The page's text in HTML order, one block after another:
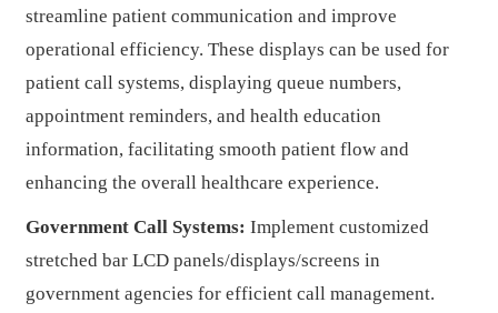
streamline patient communication and improve
operational efficiency. These displays can be used for
patient call systems, displaying queue numbers,
appointment reminders, and health education
information, facilitating smooth patient flow and
enhancing the overall healthcare experience.
Government Call Systems: Implement customized
stretched bar LCD panels/displays/screens in
government agencies for efficient call management.